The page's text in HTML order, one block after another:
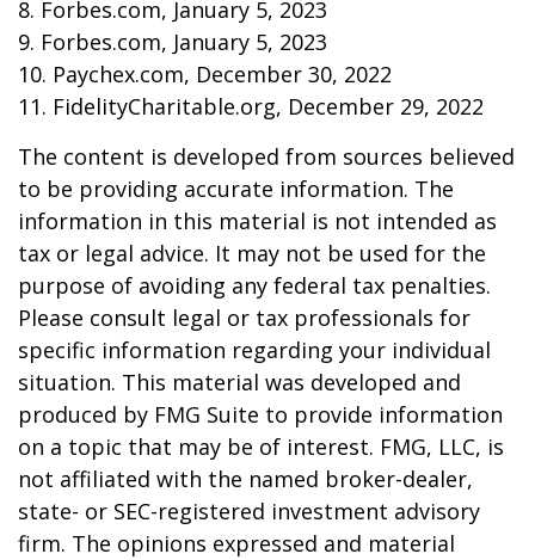
8. Forbes.com, January 5, 2023
9. Forbes.com, January 5, 2023
10. Paychex.com, December 30, 2022
11. FidelityCharitable.org, December 29, 2022
The content is developed from sources believed
to be providing accurate information. The
information in this material is not intended as
tax or legal advice. It may not be used for the
purpose of avoiding any federal tax penalties.
Please consult legal or tax professionals for
specific information regarding your individual
situation. This material was developed and
produced by FMG Suite to provide information
on a topic that may be of interest. FMG, LLC, is
not affiliated with the named broker-dealer,
state- or SEC-registered investment advisory
firm. The opinions expressed and material